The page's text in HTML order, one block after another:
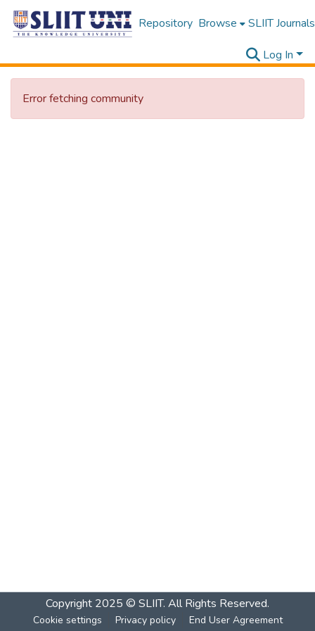
Repository Browse SLIIT Journals
Log In
Error fetching community
Copyright 2025 © SLIIT. All Rights Reserved.
Cookie settings Privacy policy End User Agreement